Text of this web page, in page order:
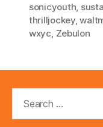
sonicyouth,
thrilljockey,
wxyc, Zebulon